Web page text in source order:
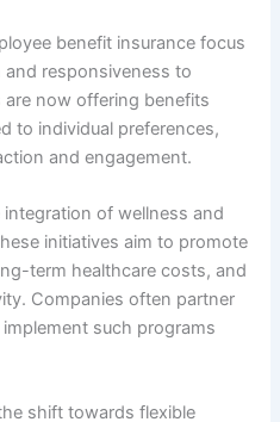
benefit insurance focus
responsiveness to
are now offering benefits
to individual preferences,
and engagement.
of wellness and
initiatives aim to promote
term healthcare costs, and
Companies often partner
such programs
shift towards flexible